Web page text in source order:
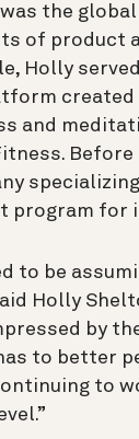
was the
of product
Holly
and
program for
to be
Holly
by
to better
to